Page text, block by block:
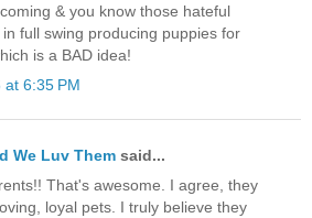
& you know those hateful
full swing producing puppies for
is a BAD idea!
6:35 PM
We Luv Them said...
That's awesome. I agree, they
loyal pets. I truly believe they